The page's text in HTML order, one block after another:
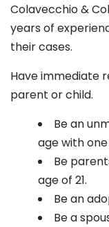
Colavecchio &
years of
their cases.
Have immediate
parent or child.
Be an
age with one
Be
age of 21.
Be an
Be a